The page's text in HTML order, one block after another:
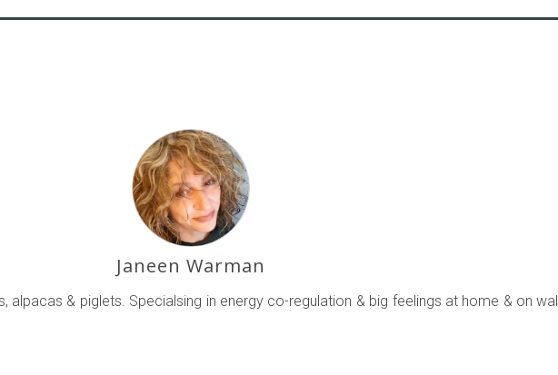
Janeen Warman
alpacas & piglets. Specialsing in energy co-regulation & big feelings at home & on